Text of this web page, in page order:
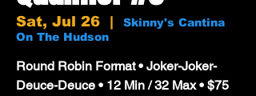
Sat, Jul 26
  |
Skinny's Cantina
On The Hudson
Round Robin Format • Joker-Joker-
Deuce-Deuce • 12 Min / 32 Max • $75